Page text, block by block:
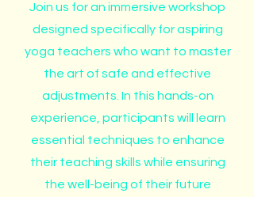
Join us for an immersive workshop
designed specifically for aspiring
yoga teachers who want to master
the art of safe and effective
adjustments. In this hands-on
experience, participants will learn
essential techniques to enhance
their teaching skills while ensuring
the well-being of their future